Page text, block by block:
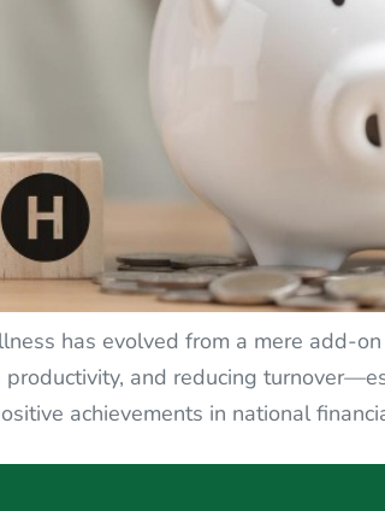
has evolved from a mere add-
and reducing
achievements in national